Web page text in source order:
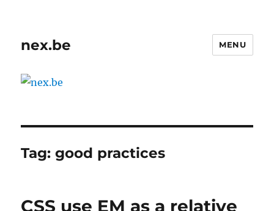
nex.be MENU
Tag:good practices
CSS use EM as a relative